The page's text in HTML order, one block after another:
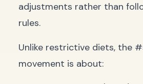
adjustments rather than
rules.
Unlike restrictive diets, the
movement is about: